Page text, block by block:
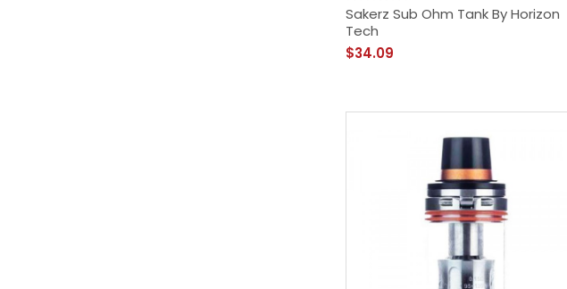
Sakerz Sub Ohm Tank By Horizon
Tech
$34.09